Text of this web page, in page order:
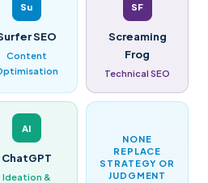
Su
SEO
Content
SF
Screaming
Frog
Technical SEO
AI
ChatGPT
Ideation &
NONE
REPLACE
STRATEGY OR
JUDGMENT